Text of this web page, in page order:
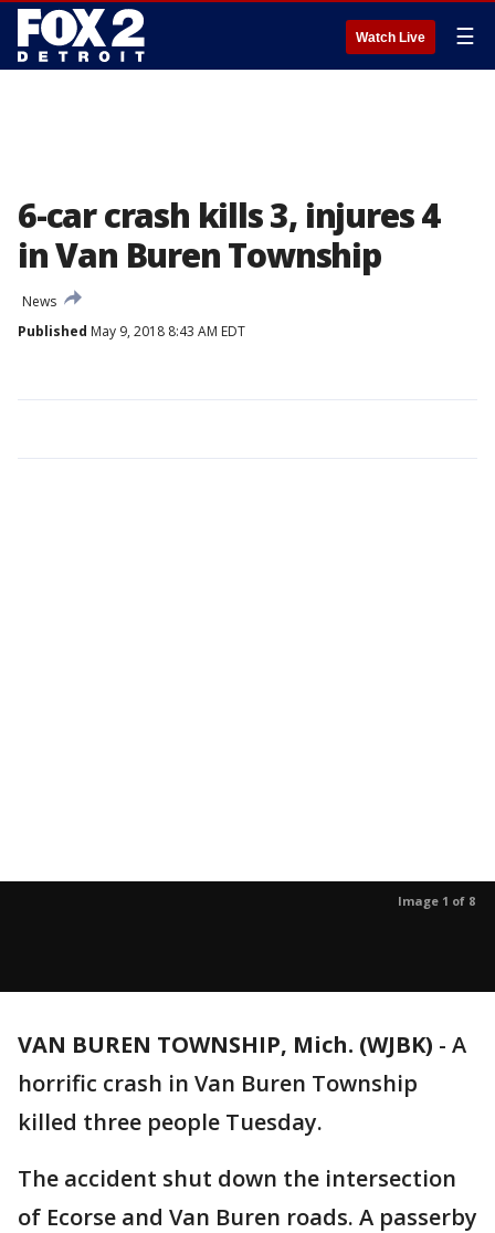
Watch Live ☰
6-car crash kills 3, injures 4
in Van Buren Township
News
Published May 9, 2018 8:43 AM EDT
Image 1 of 8
VAN BUREN TOWNSHIP, Mich. (WJBK) - A
horrific crash in Van Buren Township
killed three people Tuesday.
The accident shut down the intersection
of Ecorse and Van Buren roads. A passerby